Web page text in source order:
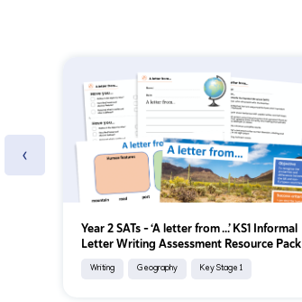
Year 2 SATs - ‘A letter from ...’ KS1 Informal
Letter Writing Assessment Resource Pack
Writing Geography Key Stage 1
‹